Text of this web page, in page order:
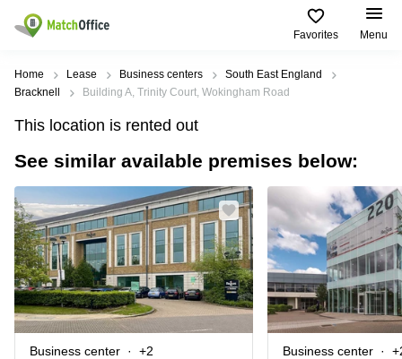
Favorites Menu
Rent & Let
Type of
premises
Offices
Business
Centre
Coworking
Virtual
Office
Meeting
Popular
Cities
Birmingham
Edinburgh
South
London
Gloucestershire
Leeds
City
Popular
searches
Business
Centre in
Birmingham
Centre
Business
Centre in
Edinburgh
Virtual
Office
in
Help
About us
List your office
Price
Log in
Home Lease Business centers
South East England
Bracknell
Building A, Trinity Court, Wokingham Road
This location is rented out
See similar available premises below:
Business center +2 Business center